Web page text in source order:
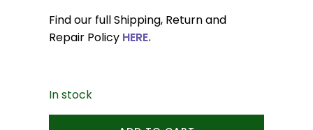
Find our full Shipping, Return and
Repair Policy HERE.
In stock